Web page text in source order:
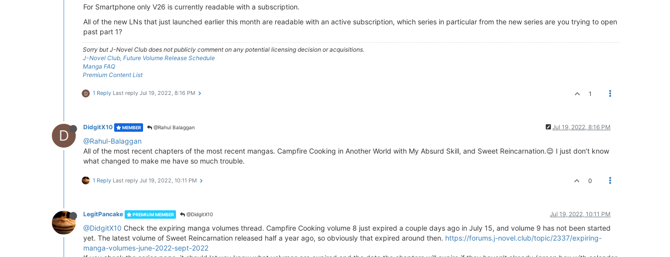
For Smartphone only V26 is currently readable with a subscription.
All of the new LNs that just launched earlier this month are readable with an active subscription, which series in particular from the new series are you trying to open
past part 1?
Sorry but J-Novel Club does not publicly comment on any potential licensing decision or acquisitions.
J-Novel Club, Future Volume Release Schedule
Manga FAQ
Premium Content List
D 1 Reply Last reply Jul 19, 2022, 8:16 PM 1
D DidgitX10 MEMBER @Rahul Balaggan Jul 19, 2022, 8:16 PM
@Rahul-Balaggan
All of the most recent chapters of the most recent mangas. Campfire Cooking in Another World with My Absurd Skill, and Sweet Reincarnation.😌 I just don’t know
what changed to make me have so much trouble.
1 Reply Last reply Jul 19, 2022, 10:11 PM 0
LegitPancake PREMIUM MEMBER @DidgitX10 Jul 19, 2022, 10:11 PM
@DidgitX10 Check the expiring manga volumes thread. Campfire Cooking volume 8 just expired a couple days ago in July 15, and volume 9 has not been started
yet. The latest volume of Sweet Reincarnation released half a year ago, so obviously that expired around then. https://forums.j-novel.club/topic/2337/expiring-
manga-volumes-june-2022-sept-2022